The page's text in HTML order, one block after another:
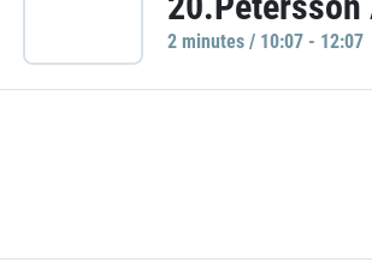
2 minutes / 10:07 - 12:07